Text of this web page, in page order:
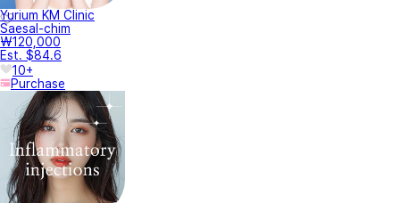
Yurium KM Clinic
Saesal-chim
₩120,000
Est. $84.6
10+
Purchase